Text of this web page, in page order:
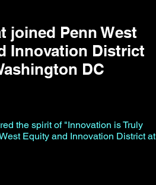
joined Penn West
Innovation District
DC
the spirit of "Innovation is Truly
Equity and Innovation District at